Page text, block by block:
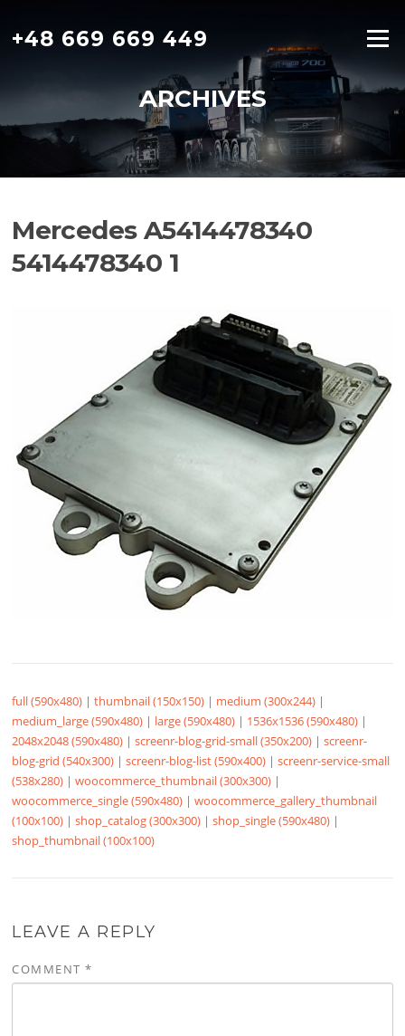
content
+48 669 669 449 Menu
ARCHIVES
Mercedes A5414478340
5414478340 1
full (590x480) |thumbnail (150x150) | medium (300x244) |
medium_large (590x480) | large (590x480) | 1536x1536 (590x480) |
2048x2048 (590x480) |screenr-blog-grid-small (350x200) |screenr-
blog-grid (540x300) |screenr-blog-list (590x400) |screenr-service-small
(538x280) |woocommerce_thumbnail (300x300) |
woocommerce_single (590x480) |woocommerce_gallery_thumbnail
(100x100) |shop_catalog (300x300) |shop_single (590x480) |
shop_thumbnail (100x100)
LEAVE A REPLY
COMMENT*